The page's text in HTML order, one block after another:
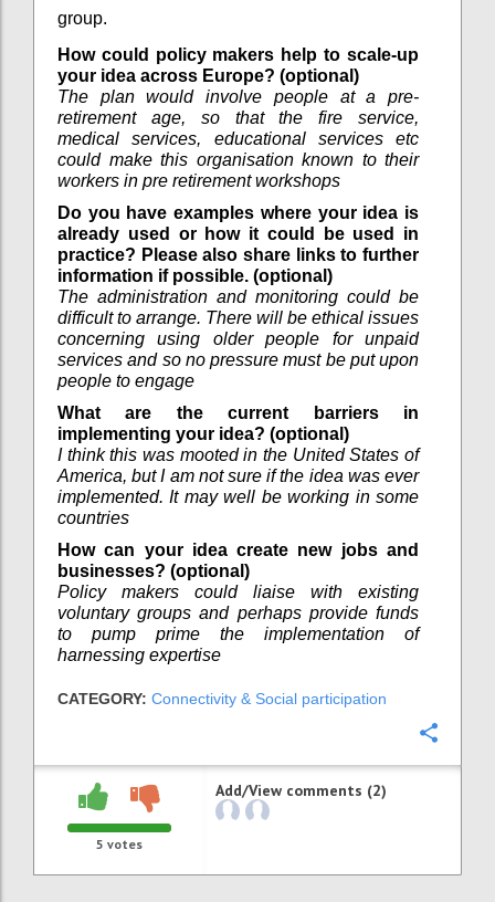
group.
How could policy makers help to scale-up
your idea across Europe? (optional)
The plan would involve people at a pre-
retirement age, so that the fire service,
medical services, educational services etc
could make this organisation known to their
workers in pre retirement workshops
Do you have examples where your idea is
already used or how it could be used in
practice? Please also share links to further
information if possible. (optional)
The administration and monitoring could be
difficult to arrange. There will be ethical issues
concerning using older people for unpaid
services and so no pressure must be put upon
people to engage
What are the current barriers in
implementing your idea? (optional)
I think this was mooted in the United States of
America, but I am not sure if the idea was ever
implemented. It may well be working in some
countries
How can your idea create new jobs and
businesses? (optional)
Policy makers could liaise with existing
voluntary groups and perhaps provide funds
to pump prime the implementation of
harnessing expertise
CATEGORY: Connectivity & Social participation
5 votes
Add/View comments (2)